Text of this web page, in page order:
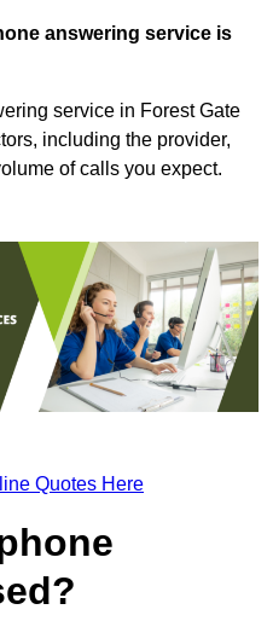
answering service is
service in Forest Gate
including the provider,
of calls you expect.
Quotes Here